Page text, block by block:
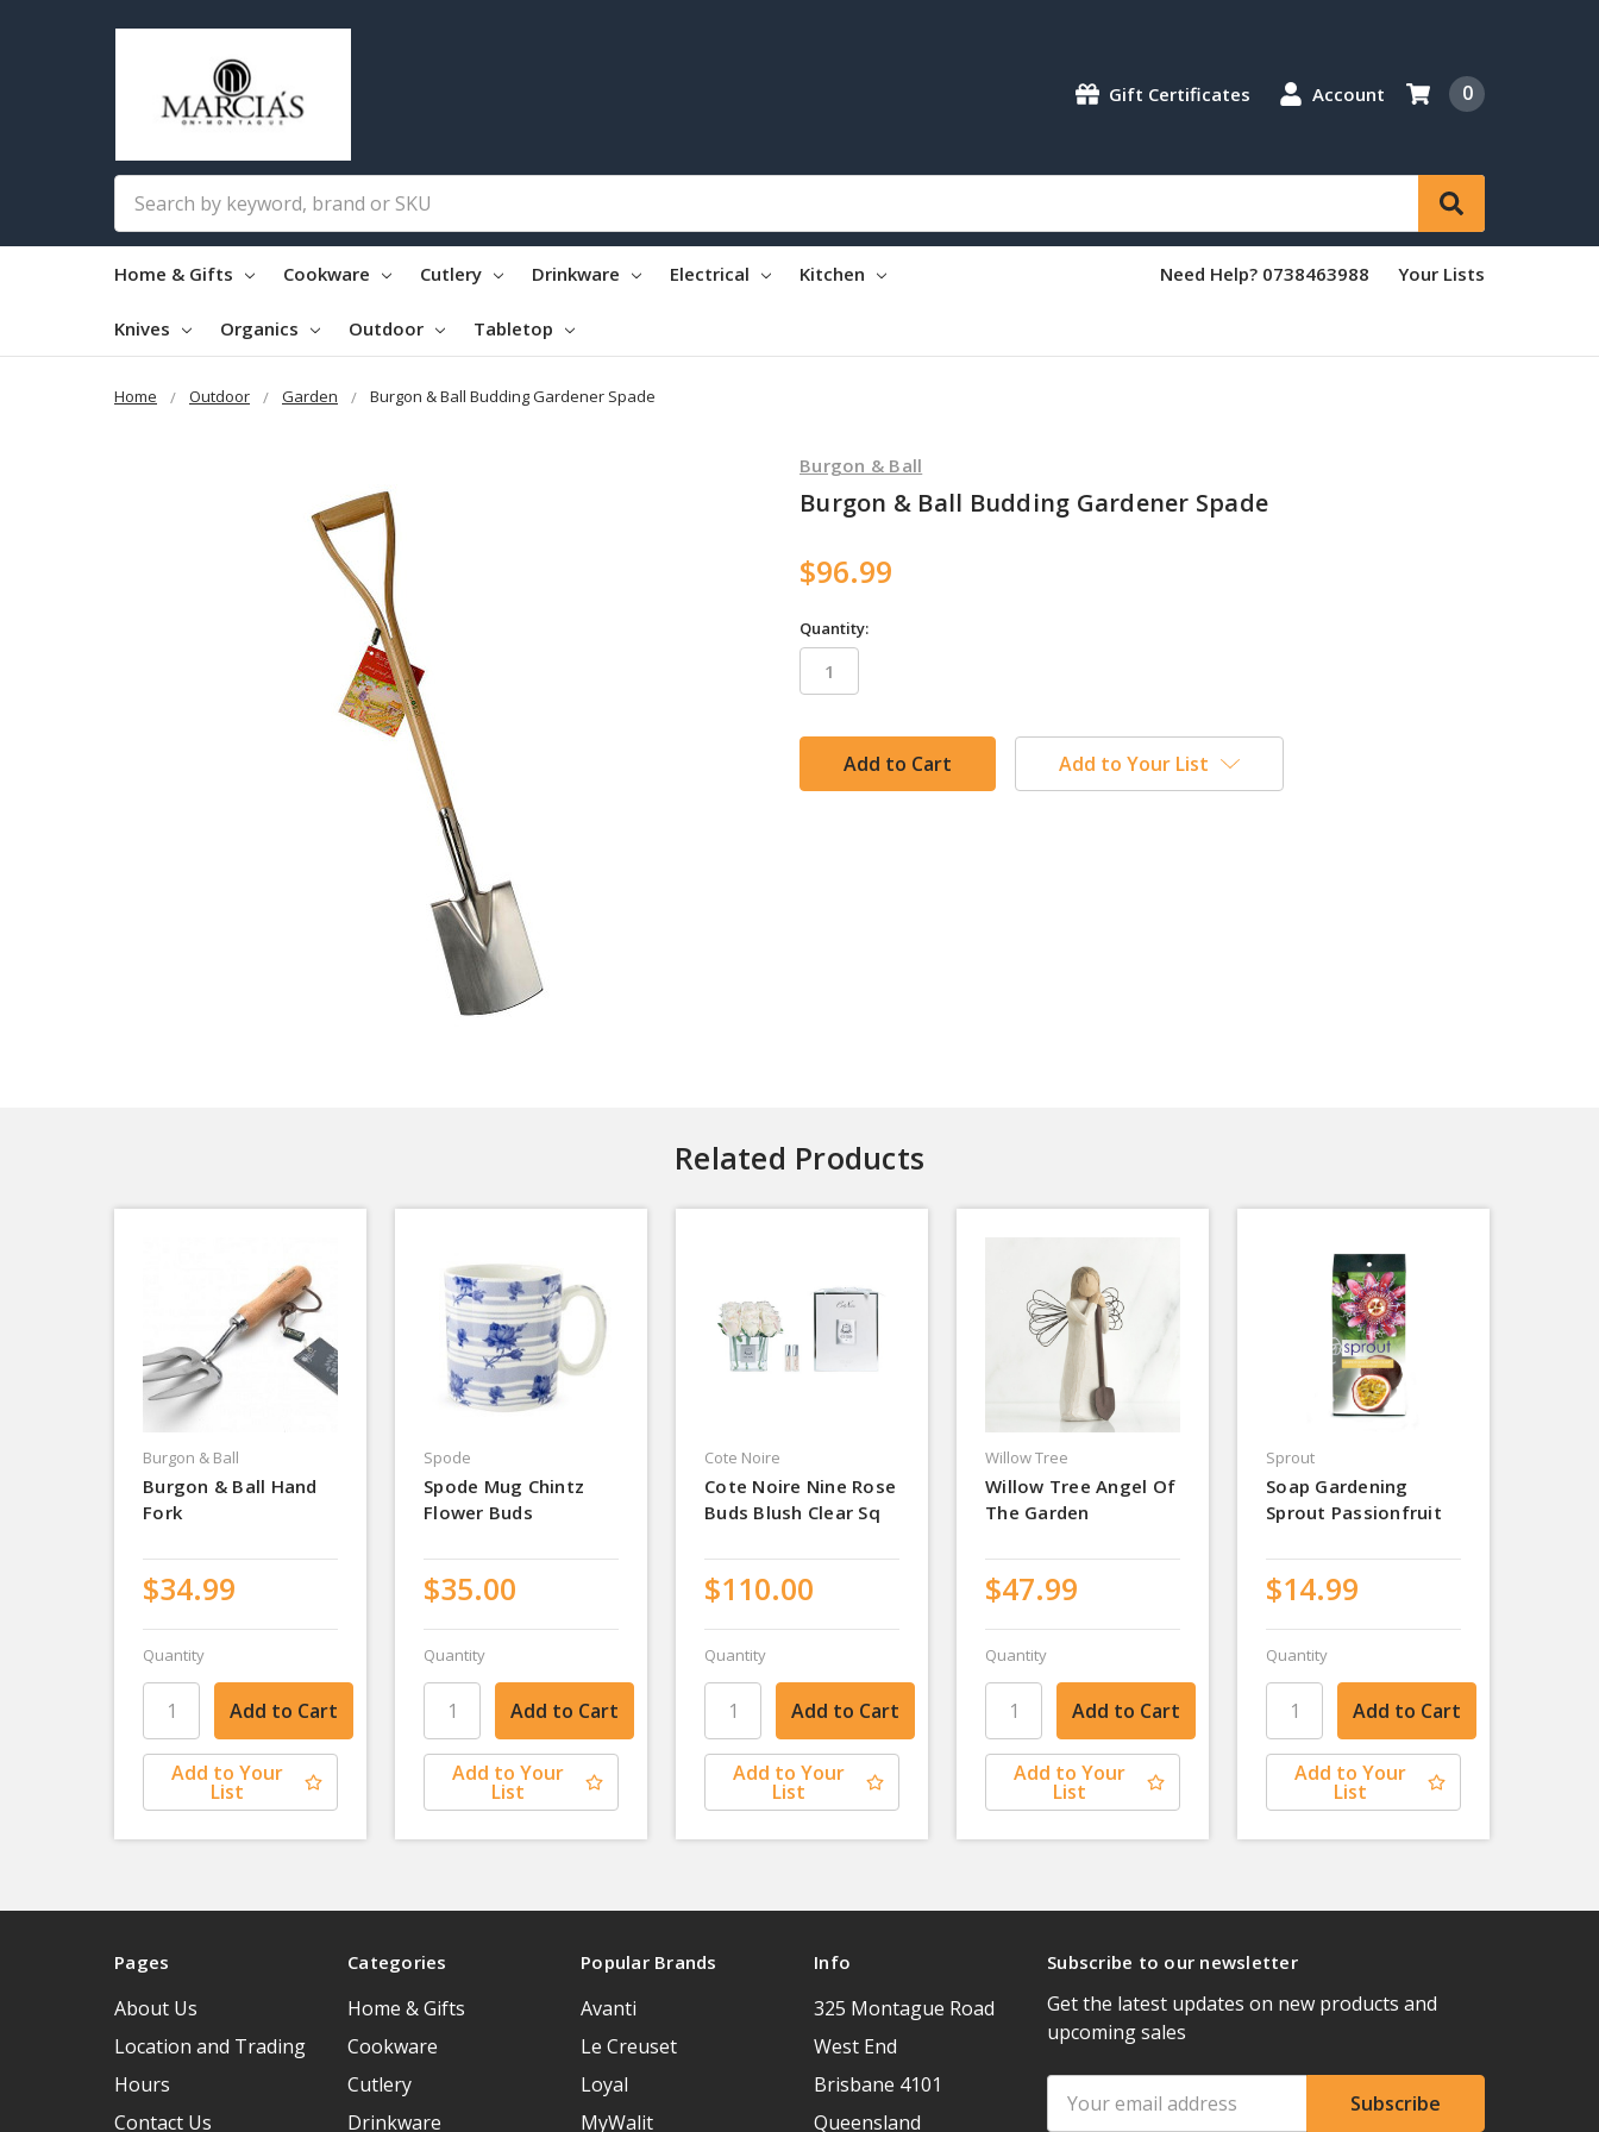
Gift Certificates Account 0
Home & Gifts Cookware Cutlery Drinkware Electrical Kitchen
Knives Organics Outdoor Tabletop
Need Help? 0738463988 Your Lists
Home Outdoor Garden Burgon & Ball Budding Gardener Spade
Burgon & Ball
Burgon & Ball Budding Gardener Spade
$96.99
Quantity:
in
stock
Add to Your List
Related Products
Burgon & Ball
Burgon & Ball Hand
Fork
$34.99
Quantity
Add to Your
List
Spode
Spode Mug Chintz
Flower Buds
$35.00
Quantity
Add to Your
List
Cote Noire
Cote Noire Nine Rose
Buds Blush Clear Sq
$110.00
Quantity
Add to Your
List
Willow Tree
Willow Tree Angel Of
The Garden
$47.99
Quantity
Add to Your
List
Sprout
Soap Gardening
Sprout Passionfruit
$14.99
Quantity
Add to Your
List
Pages
About Us
Location and Trading
Hours
Contact Us
Categories
Home & Gifts
Cookware
Cutlery
Drinkware
Popular Brands
Avanti
Le Creuset
Loyal
MyWalit
Info
325 Montague Road
West End
Brisbane 4101
Queensland
Subscribe to our newsletter
Get the latest updates on new products and
upcoming sales
Address